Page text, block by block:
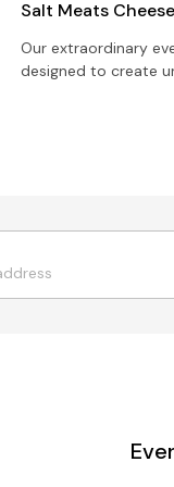
Salt Meats Cheese
Our extraordinary
designed to create